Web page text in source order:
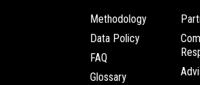
Methodology
Data Policy
FAQ
Glossary